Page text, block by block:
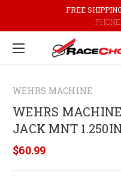
FREE
PHONE:
WEHRS MACHINE
WEHRS
JACK MNT
$60.99